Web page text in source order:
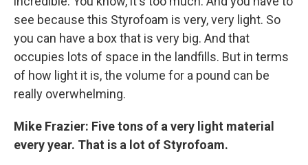
see because this Styrofoam is very, very light. So
you can have a box that is very big. And that
occupies lots of space in the landfills. But in terms
of how light it is, the volume for a pound can be
really overwhelming.
Mike Frazier: Five tons of a very light material
every year. That is a lot of Styrofoam.